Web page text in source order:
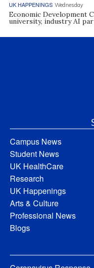
UK HAPPENINGS Wednesday
Economic Development
university, industry AI
Campus News
Student News
UK HealthCare
Research
UK Happenings
Arts & Culture
Professional News
Blogs